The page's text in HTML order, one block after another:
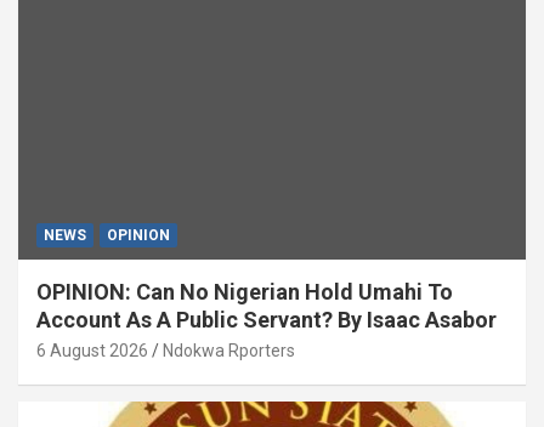
NEWS OPINION
OPINION: Can No Nigerian Hold Umahi To
Account As A Public Servant? By Isaac Asabor
6 August 2026 Ndokwa Rporters